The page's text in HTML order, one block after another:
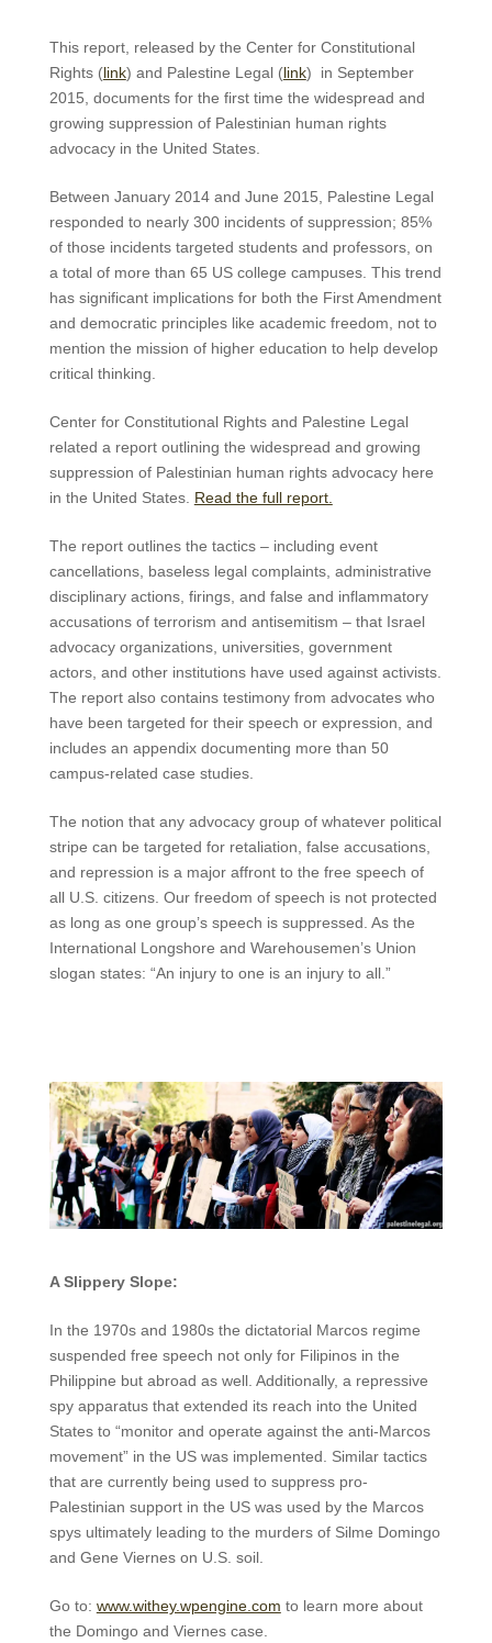
This report, released by the Center for Constitutional
Rights (link) and Palestine Legal (link) in September
2015, documents for the first time the widespread and
growing suppression of Palestinian human rights
advocacy in the United States.
Between January 2014 and June 2015, Palestine Legal
responded to nearly 300 incidents of suppression; 85%
of those incidents targeted students and professors, on
a total of more than 65 US college campuses. This trend
has significant implications for both the First Amendment
and democratic principles like academic freedom, not to
mention the mission of higher education to help develop
critical thinking.
Center for Constitutional Rights and Palestine Legal
related a report outlining the widespread and growing
suppression of Palestinian human rights advocacy here
in the United States. Read the full report.
The report outlines the tactics – including event
cancellations, baseless legal complaints, administrative
disciplinary actions, firings, and false and inflammatory
accusations of terrorism and antisemitism – that Israel
advocacy organizations, universities, government
actors, and other institutions have used against activists.
The report also contains testimony from advocates who
have been targeted for their speech or expression, and
includes an appendix documenting more than 50
campus-related case studies.
The notion that any advocacy group of whatever political
stripe can be targeted for retaliation, false accusations,
and repression is a major affront to the free speech of
all U.S. citizens. Our freedom of speech is not protected
as long as one group’s speech is suppressed. As the
International Longshore and Warehousemen’s Union
slogan states: “An injury to one is an injury to all.”
A Slippery Slope:
In the 1970s and 1980s the dictatorial Marcos regime
suspended free speech not only for Filipinos in the
Philippine but abroad as well. Additionally, a repressive
spy apparatus that extended its reach into the United
States to “monitor and operate against the anti-Marcos
movement” in the US was implemented. Similar tactics
that are currently being used to suppress pro-
Palestinian support in the US was used by the Marcos
spys ultimately leading to the murders of Silme Domingo
and Gene Viernes on U.S. soil.
Go to: www.withey.wpengine.com to learn more about
the Domingo and Viernes case.